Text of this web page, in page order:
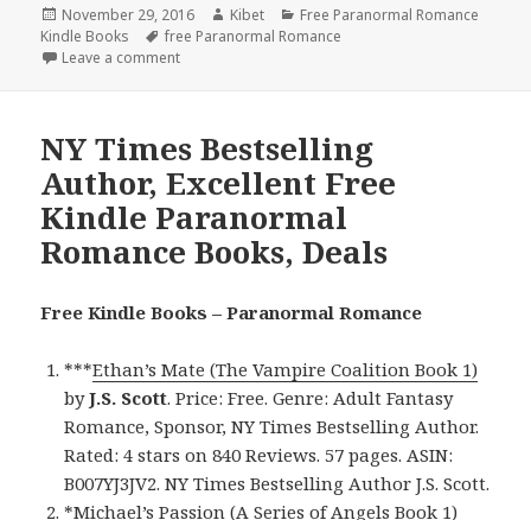
Posted
on
November 29, 2016 Author
Kibet Categories
Free Paranormal Romance
Kindle Books
Tags
free Paranormal Romance
Leave a comment
NY Times Bestselling
Author, Excellent Free
Kindle Paranormal
Romance Books, Deals
Free Kindle Books – Paranormal Romance
***Ethan’s Mate (The Vampire Coalition Book 1)
byJ.S. Scott. Price: Free. Genre: Adult Fantasy
Romance, Sponsor, NY Times Bestselling Author.
Rated: 4 stars on 840 Reviews. 57 pages. ASIN:
B007YJ3JV2. NY Times Bestselling Author J.S. Scott.
*Michael’s Passion (A Series of Angels Book 1)